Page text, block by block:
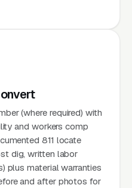
(where required) with
and workers comp
811 locate
dig, written labor
plus material warranties
and after photos for